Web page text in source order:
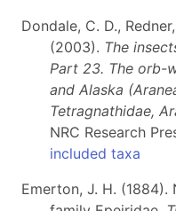
Dondale, C. D.,
(2003). The
Part 23. The orb-
and Alaska
Tetragnathidae,
NRC Research
included taxa
Emerton, J. H.